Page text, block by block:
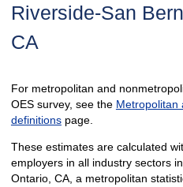
Riverside-San
CA
For metropolitan and
OES survey, see the Metropolitan
definitionspage.
These estimates are calculated
employers in all industry sectors
Ontario, CA, a metropolitan